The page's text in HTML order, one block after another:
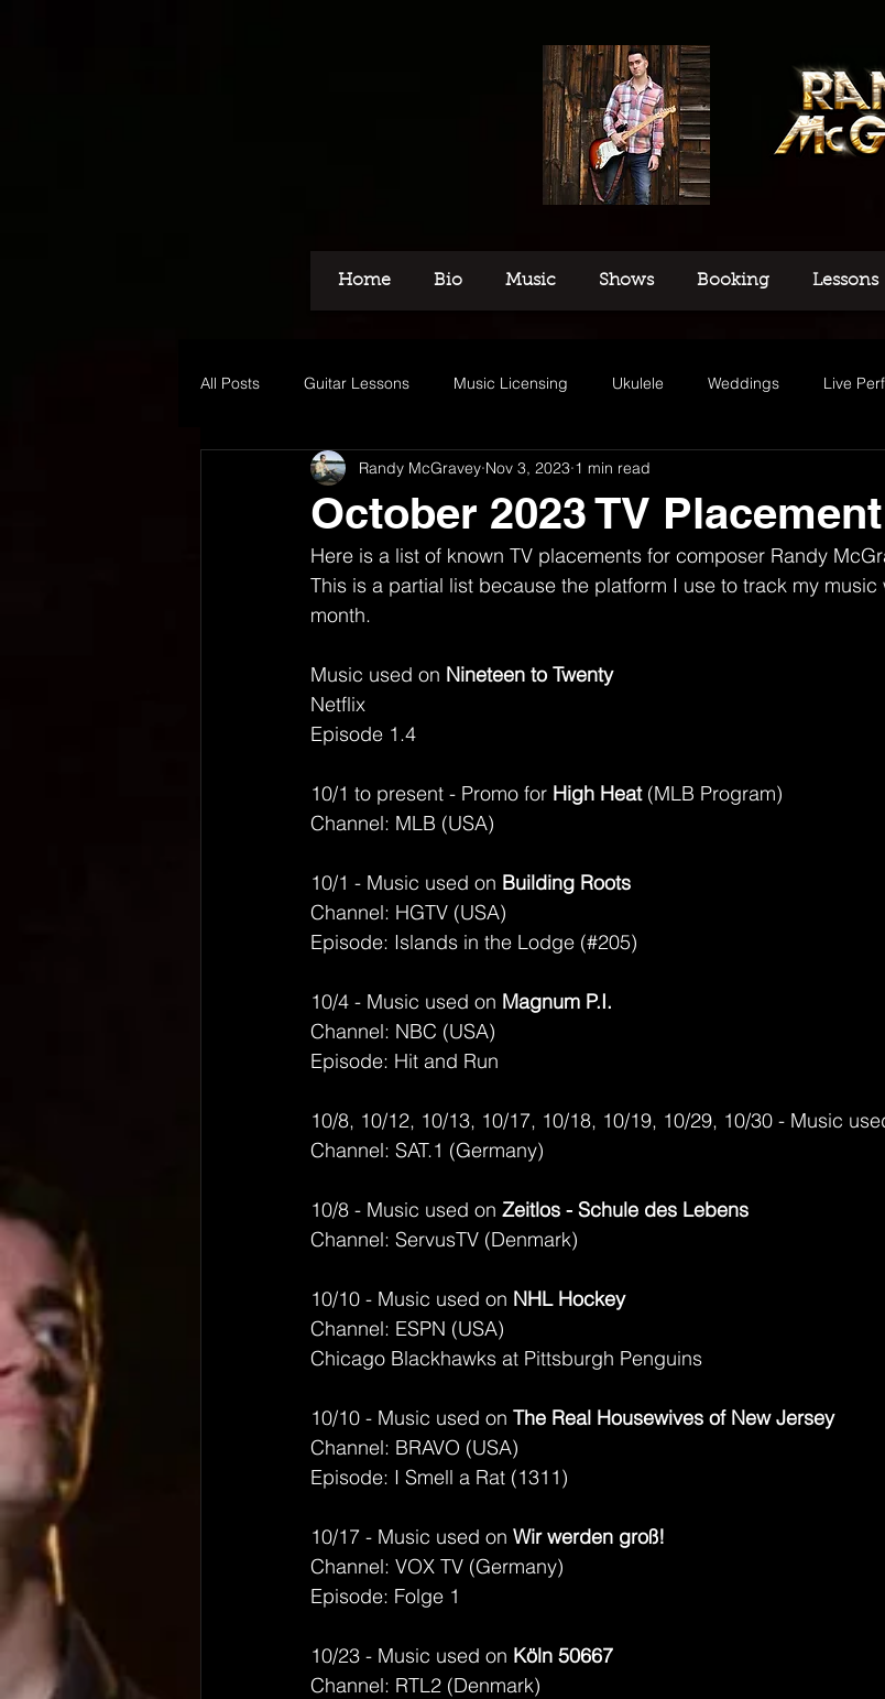
Home Bio Music Shows Booking Lessons
All Posts Guitar Lessons Music Licensing Ukulele Weddings Live
Recording Voice Over Music
October 2023 TV
Randy McGravey Nov 3, 2023 1 min read
Here is a list of known TV placements for composer Randy
This is a partial list because the platform I use to track my
month.
Music used on Nineteen to Twenty
Netflix
Episode 1.4
10/1 to present - Promo for High Heat (MLB Program)
Channel: MLB (USA)
10/1 - Music used on Building Roots
Channel: HGTV (USA)
Episode: Islands in the Lodge (#205)
10/4 - Music used on Magnum P.I.
Channel: NBC (USA)
Episode: Hit and Run
10/8, 10/12, 10/13, 10/17, 10/18, 10/19, 10/29, 10/30 - Music
Channel: SAT.1 (Germany)
10/8 - Music used on Zeitlos - Schule des Lebens
Channel: ServusTV (Denmark)
10/10 - Music used on NHL Hockey
Channel: ESPN (USA)
Chicago Blackhawks at Pittsburgh Penguins
10/10 - Music used on The Real Housewives of New Jersey
Channel: BRAVO (USA)
Episode: I Smell a Rat (1311)
10/17 - Music used on Wir werden groß!
Channel: VOX TV (Germany)
Episode: Folge 1
10/23 - Music used on Köln 50667
Channel: RTL2 (Denmark)